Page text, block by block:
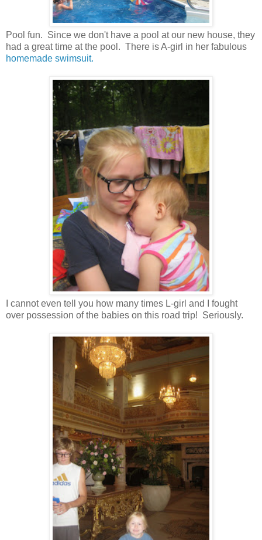
Pool fun. Since we don't have a pool at our new house, they
had a great time at the pool. There is A-girl in her fabulous
homemade swimsuit.
I cannot even tell you how many times L-girl and I fought
over possession of the babies on this road trip! Seriously.